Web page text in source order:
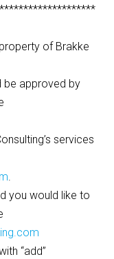
of Brakke
be approved by
services
.
you would like to
“add”